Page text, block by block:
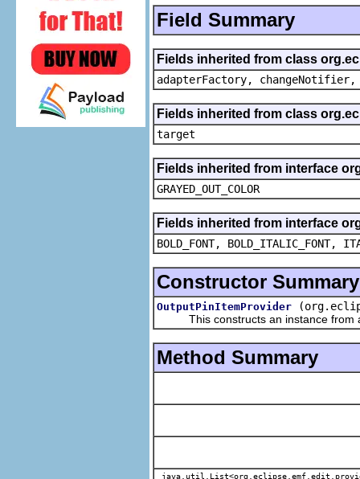
Field Summary
Fields inherited from class
adapterFactory,
Fields inherited from class
target
Fields inherited from interface
GRAYED_OUT_COLOR
Fields inherited from interface
BOLD_FONT, BOLD_ITALIC_FONT,
Constructor Summary
OutputPinItemProvider
This constructs an instance from a
Method Summary